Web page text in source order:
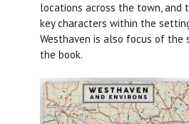
locations across the town, and
key characters within the
Westhaven is also focus of the
the book.